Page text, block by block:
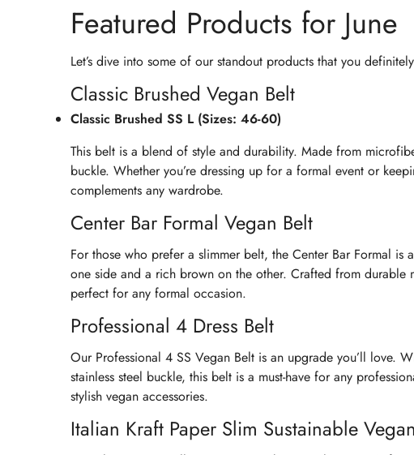
Featured Products for June
Let’s dive into some of our standout products that you
Classic Brushed Vegan Belt
Classic Brushed SS L (Sizes: 46-60)
This belt is a blend of style and durability. Made from
buckle. Whether you’re dressing up for a formal event or
complements any wardrobe.
Center Bar Formal Vegan Belt
For those who prefer a slimmer belt, the Center Bar Formal
one side and a rich brown on the other. Crafted from
perfect for any formal occasion.
Professional 4 Dress Belt
Our Professional 4 SS Vegan Belt is an upgrade you’ll love.
stainless steel buckle, this belt is a must-have for any
stylish vegan accessories.
Italian Kraft Paper Slim Sustainable